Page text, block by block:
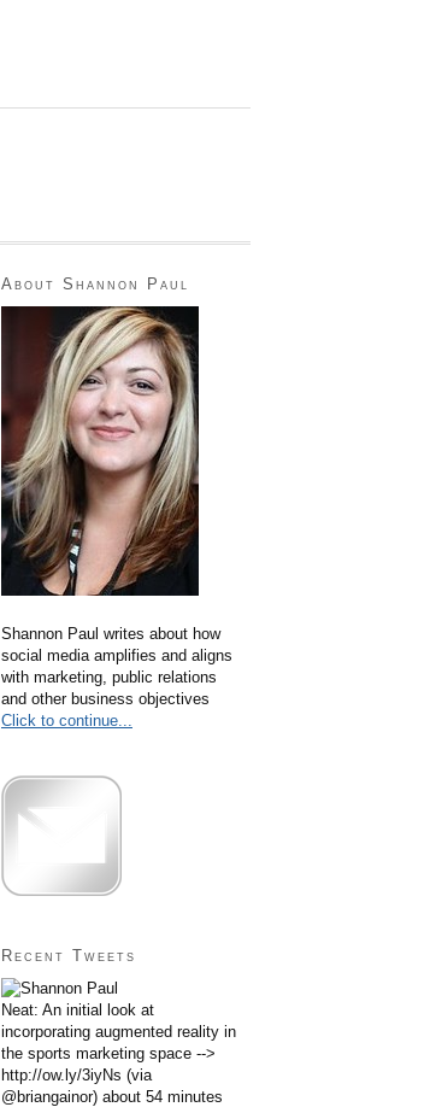
About Shannon Paul
Shannon Paul writes about how
social media amplifies and aligns
with marketing, public relations
and other business objectives
Click to continue...
Recent Tweets
Neat: An initial look at
incorporating augmented reality in
the sports marketing space -->
http://ow.ly/3iyNs (via
@briangainor) about 54 minutes